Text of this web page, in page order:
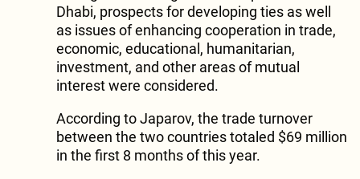
Dhabi, prospects for developing ties as well
as issues of enhancing cooperation in trade,
economic, educational, humanitarian,
investment, and other areas of mutual
interest were considered.
According to Japarov, the trade turnover
between the two countries totaled $69 million
in the first 8 months of this year.